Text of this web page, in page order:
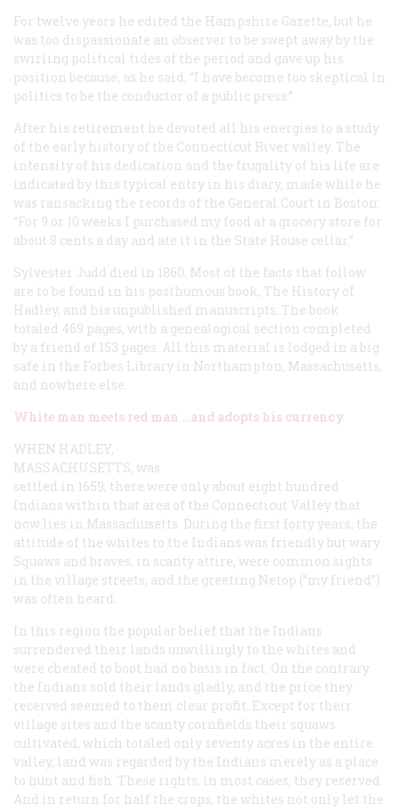
For twelve years he edited the Hampshire Gazette, but he
was too dispassionate an observer to be swept away by the
swirling political tides of the period and gave up his
position because, as he said, “I have become too skeptical in
politics to be the conductor of a public press.”
After his retirement he devoted all his energies to a study
of the early history of the Connecticut River valley. The
intensity of his dedication and the frugality of his life are
indicated by this typical entry in his diary, made while he
was ransacking the records of the General Court in Boston:
“For 9 or 10 weeks I purchased my food at a grocery store for
about 8 cents a day and ate it in the State House cellar.”
Sylvester Judd died in 1860. Most of the facts that follow
are to be found in his posthumous book, The History of
Hadley, and his unpublished manuscripts. The book
totaled 469 pages, with a genealogical section completed
by a friend of 153 pages. All this material is lodged in a big
safe in the Forbes Library in Northampton, Massachusetts,
and nowhere else.
White man meets red man …and adopts his currency
WHEN HADLEY,
MASSACHUSETTS, was
settled in 1659, there were only about eight hundred
Indians within that area of the Connecticut Valley that
now lies in Massachusetts. During the first forty years, the
attitude of the whites to the Indians was friendly but wary.
Squaws and braves, in scanty attire, were common sights
in the village streets, and the greeting Netop (“my friend”)
was often heard.
In this region the popular belief that the Indians
surrendered their lands unwillingly to the whites and
were cheated to boot had no basis in fact. On the contrary
the Indians sold their lands gladly, and the price they
received seemed to them clear profit. Except for their
village sites and the scanty cornfields their squaws
cultivated, which totaled only seventy acres in the entire
valley, land was regarded by the Indians merely as a place
to hunt and fish. These rights, in most cases, they reserved.
And in return for half the crops, the whites not only let the